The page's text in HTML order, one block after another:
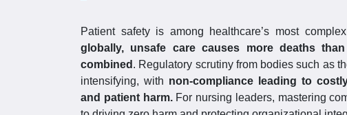
Patient safety is among healthcare’s most
globally, unsafe care causes more deaths
combined . Regulatory scrutiny from bodies such as
intensifying, with non-compliance leading to
and patient harm.For nursing leaders, mastering